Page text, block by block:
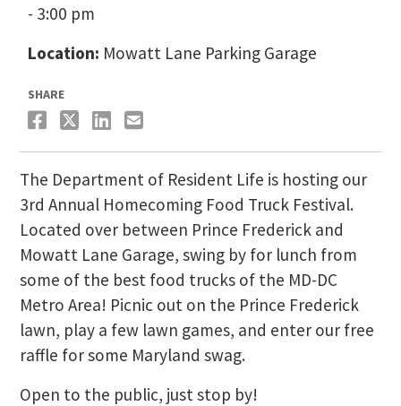
- 3:00 pm
Location: Mowatt Lane Parking Garage
SHARE
The Department of Resident Life is hosting our
3rd Annual Homecoming Food Truck Festival.
Located over between Prince Frederick and
Mowatt Lane Garage, swing by for lunch from
some of the best food trucks of the MD-DC
Metro Area! Picnic out on the Prince Frederick
lawn, play a few lawn games, and enter our free
raffle for some Maryland swag.
Open to the public, just stop by!